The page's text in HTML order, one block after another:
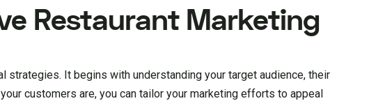
Restaurant Marketing
It begins with understanding your target audience, their
customers are, you can tailor your marketing efforts to appeal